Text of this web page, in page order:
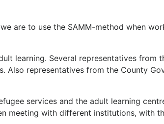
are to use the SAMM-method when
learning. Several representatives from
Also representatives from the County
services and the adult learning
meeting with different institutions, with